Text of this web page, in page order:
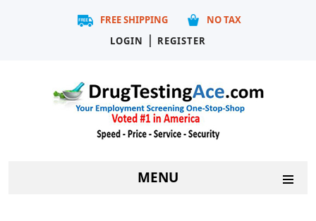
FREE SHIPPING
NO TAX
LOGIN
| REGISTER
MENU